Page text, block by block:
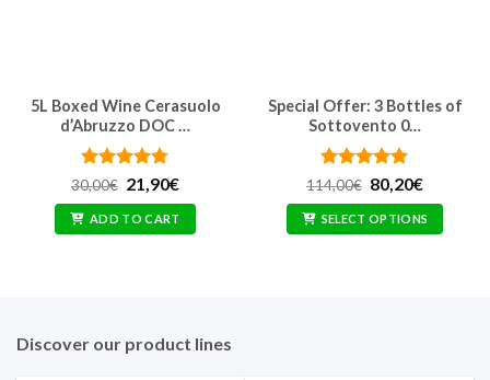
5L Boxed Wine Cerasuolo
d’Abruzzo DOC …
Rated4.76
out of 5
30,00€ Original
price
was:
30,00€.
21,90€Current
is:
21,90€.
ADD TO CART
Special Offer: 3 Bottles of
Sottovento 0…
Rated 5
out of 5
114,00€ Original
price
was:
114,00€.
80,20€Current
is:
80,20€.
SELECT OPTIONS
Discover our product lines